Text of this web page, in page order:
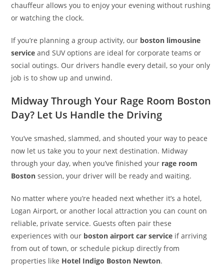
chauffeur allows you to enjoy your evening without rushing
or watching the clock.
If you’re planning a group activity, our boston limousine
service and SUV options are ideal for corporate teams or
social outings. Our drivers handle every detail, so your only
job is to show up and unwind.
Midway Through Your Rage Room Boston
Day? Let Us Handle the Driving
You’ve smashed, slammed, and shouted your way to peace
now let us take you to your next destination. Midway
through your day, when you’ve finished your rage room
Boston session, your driver will be ready and waiting.
No matter where you’re headed next whether it’s a hotel,
Logan Airport, or another local attraction you can count on
reliable, private service. Guests often pair these
experiences with our boston airport car service if arriving
from out of town, or schedule pickup directly from
properties like Hotel Indigo Boston Newton.